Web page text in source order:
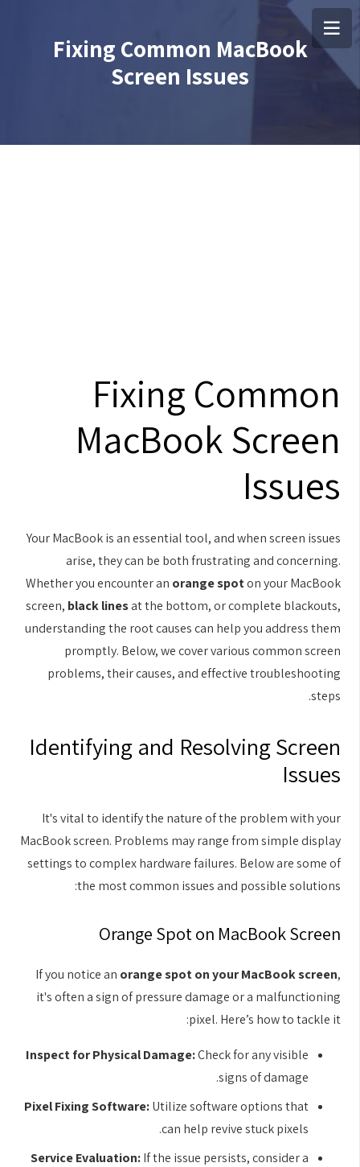
Fixing Common MacBook
Screen Issues
Fixing Common
MacBook Screen
Issues
Your MacBook is an essential tool, and when screen issues
arise, they can be both frustrating and concerning.
Whether you encounter an orange spoton your MacBook
screen, black linesat the bottom, or complete blackouts,
understanding the root causes can help you address them
promptly. Below, we cover various common screen
problems, their causes, and effective troubleshooting
steps.
Identifying and Resolving Screen
Issues
It's vital to identify the nature of the problem with your
MacBook screen. Problems may range from simple display
settings to complex hardware failures. Below are some of
the most common issues and possible solutions:
Orange Spot on MacBook Screen
If you notice an orange spot on your MacBook screen,
it's often a sign of pressure damage or a malfunctioning
pixel. Here’s how to tackle it:
Inspect for Physical Damage:Check for any visible
signs of damage.
Pixel Fixing Software:Utilize software options that
can help revive stuck pixels.
Service Evaluation:If the issue persists, consider a